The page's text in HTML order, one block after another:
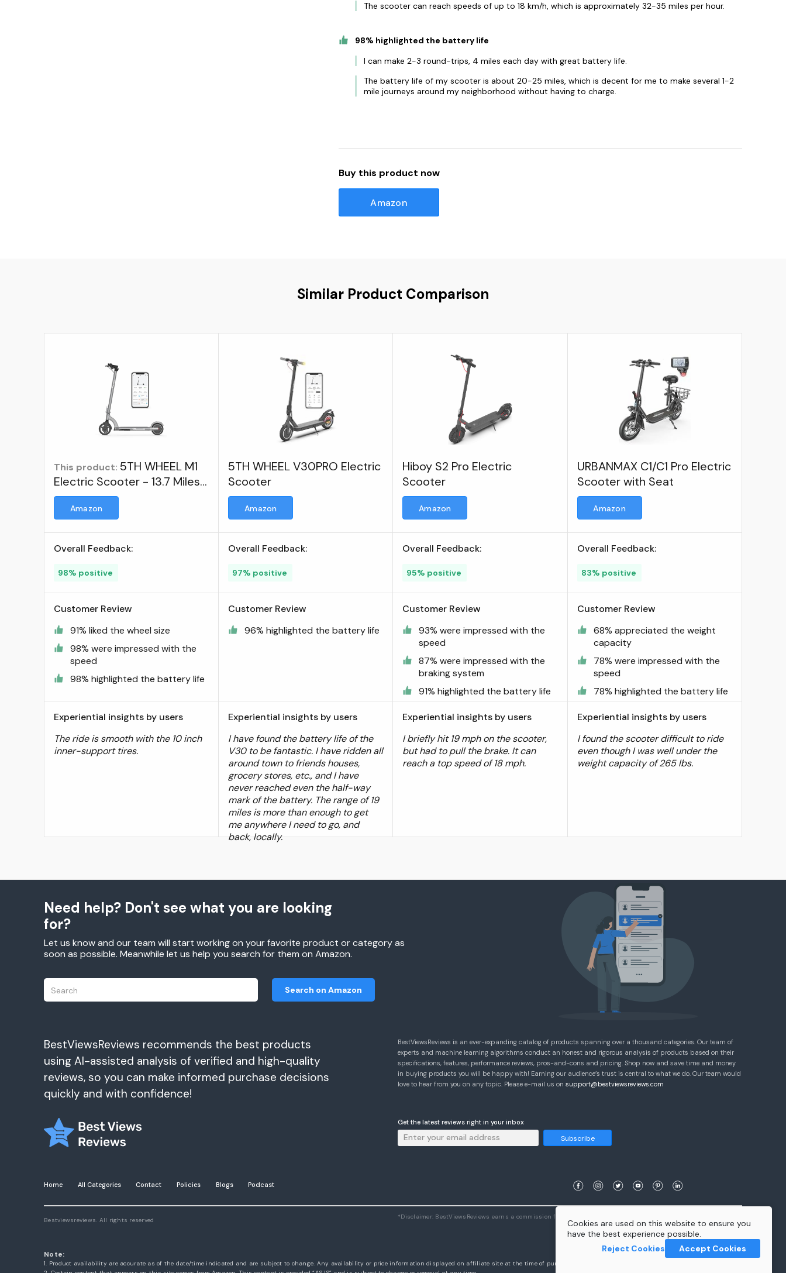
The scooter can reach speeds of up to 18 km/h, which is approximately 32-35 miles per hour.
98% highlighted the battery life
I can make 2-3 round-trips, 4 miles each day with great battery life.
The battery life of my scooter is about 20-25 miles, which is decent for me to make several 1-2
mile journeys around my neighborhood without having to charge.
Buy this product now
Amazon
Similar Product Comparison
This product: 5TH WHEEL M1
Electric Scooter - 13.7 Miles
Range & 15.5 MPH, 500W
Peak Motor, 8" Inner-Support
Foldable Electric Scooter for
Award Winner ; Visit the 5TH
Amazon
Overall Feedback:
98% positive
Customer Review
91% liked the wheel size
98% were impressed with the
speed
98% highlighted the battery life
Experiential insights by users
The ride is smooth with the 10 inch
inner-support tires.
5TH WHEEL V30PRO Electric
Scooter
Amazon
Overall Feedback:
97% positive
Customer Review
96% highlighted the battery life
Experiential insights by users
I have found the battery life of the
V30 to be fantastic. I have ridden all
around town to friends houses,
grocery stores, etc., and I have
never reached even the half-way
mark of the battery. The range of 19
miles is more than enough to get
me anywhere I need to go, and
back, locally.
Hiboy S2 Pro Electric
Scooter
Amazon
Overall Feedback:
95% positive
Customer Review
93% were impressed with the
speed
87% were impressed with the
braking system
91% highlighted the battery life
Experiential insights by users
I briefly hit 19 mph on the scooter,
but had to pull the brake. It can
reach a top speed of 18 mph.
URBANMAX C1/C1 Pro Electric
Scooter with Seat
Amazon
Overall Feedback:
83% positive
Customer Review
68% appreciated the weight
capacity
78% were impressed with the
speed
78% highlighted the battery life
Experiential insights by users
I found the scooter difficult to ride
even though I was well under the
weight capacity of 265 lbs.
Need help? Don't see what you are looking
for?
Let us know and our team will start working on your favorite product or category as
soon as possible. Meanwhile let us help you search for them on Amazon.
Search on Amazon
Cookies are used on this website to ensure you
have the best experience possible.
Reject Cookies
Accept Cookies
BestViewsReviews recommends the best products
using AI-assisted analysis of verified and high-quality
reviews, so you can make informed purchase decisions
quickly and with confidence!
BestViewsReviews is an ever-expanding catalog of products spanning over a thousand categories. Our team of
experts and machine learning algorithms conduct an honest and rigorous analysis of products based on their
specifications, features, performance reviews, pros-and-cons and pricing. Shop now and save time and money
in buying products you will be happy with! Earning our audience’s trust is central to what we do. Our team would
love to hear from you on any topic. Please e-mail us on support@bestviewsreviews.com
Get the latest reviews right in your inbox
Subscribe
Home All Categories Contact Policies Blogs Podcast
Bestviewsreviews. All rights reserved *Disclaimer: BestViewsReviews earns a commission from qualifying purchases.
Note:
1. Product availability are accurate as of the date/time indicated and are subject to change. Any availability or price information displayed on affiliate site at the time of purchase will apply to the purchase of this product.